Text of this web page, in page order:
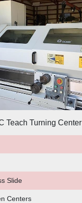
Teach Turning Center
Slide
Centers